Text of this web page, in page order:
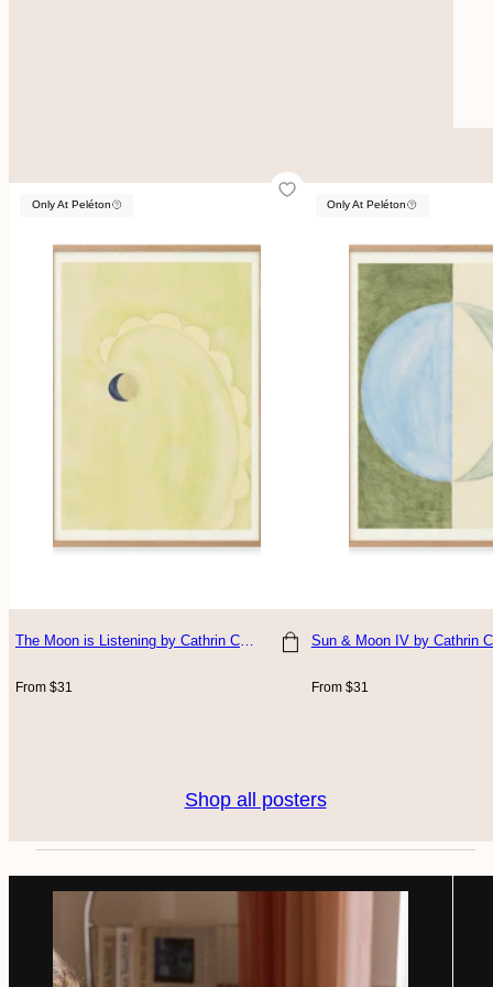
Choose size
Only At Peléton Only At Peléton
The Moon is Listening by Cathrin Coralus
Regular
From $31
Choose size
Only At Peléton
Sun & Moon IV by Cathrin
Regular
From $31
Shop all posters